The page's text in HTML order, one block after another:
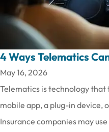
4 Ways Telematics
May 16, 2026
Telematics is technology
mobile app, a plug-in device,
Insurance companies may